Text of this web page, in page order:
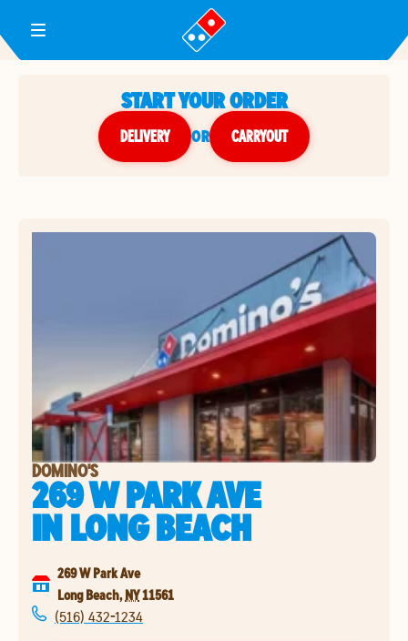
Toggle Header Menu
START YOUR ORDER
DELIVERY or CARRYOUT
DOMINO'S
269 W PARK AVE
INLONG BEACH
269 W Park Ave
Long Beach, NY11561
(516) 432-1234